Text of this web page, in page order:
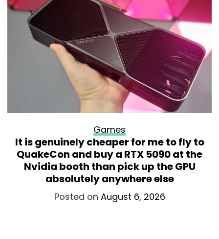
Games
It is genuinely cheaper for me to fly to
QuakeCon and buy a RTX 5090 at the
Nvidia booth than pick up the GPU
absolutely anywhere else
Posted on August 6, 2026